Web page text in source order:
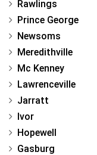
Rawlings
Prince George
Newsoms
Meredithville
Mc Kenney
Lawrenceville
Jarratt
Ivor
Hopewell
Gasburg